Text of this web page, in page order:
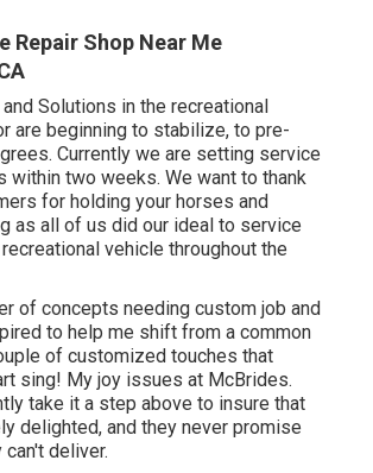
Repair Shop Near Me
Solutions in the recreational
are beginning to stabilize, to pre-
Currently we are setting service
within two weeks. We want to thank
for holding your horses and
as all of us did our ideal to service
vehicle throughout the
of concepts needing custom job and
to help me shift from a common
of customized touches that
sing! My joy issues at McBrides.
take it a step above to insure that
delighted, and they never promise
deliver.